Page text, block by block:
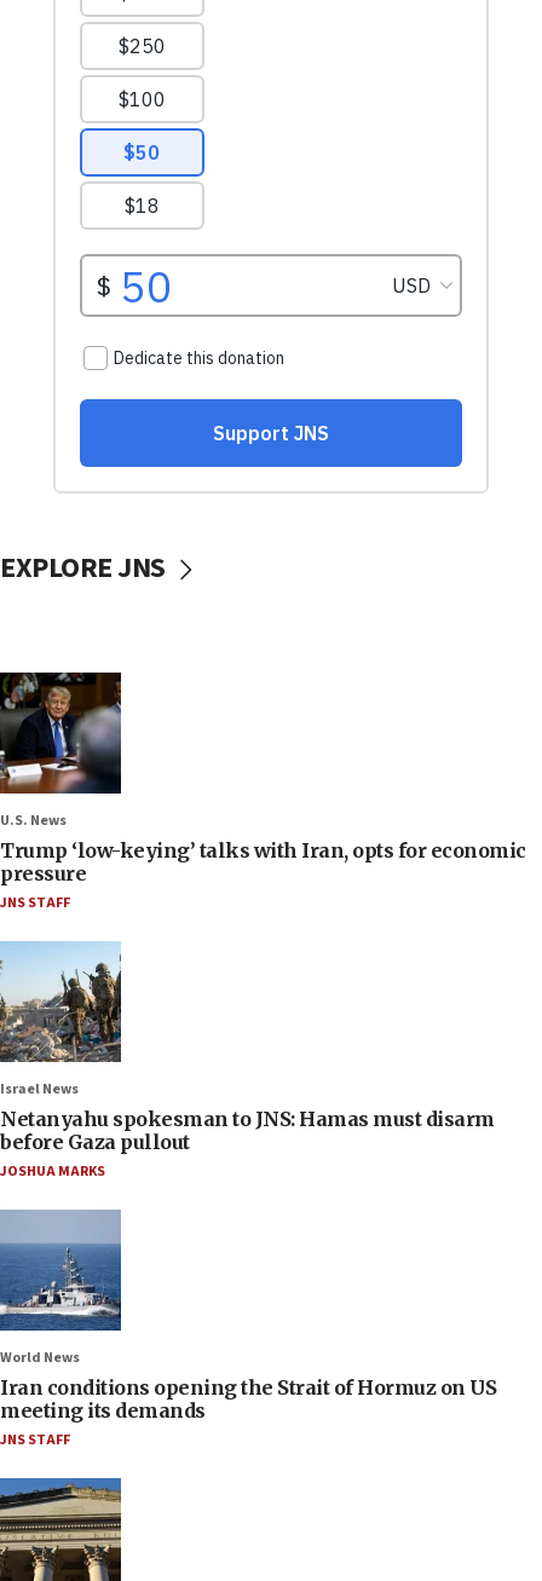
EXPLORE JNS
U.S. News
Trump ‘low-keying’ talks with Iran, opts for economic
pressure
JNS STAFF
Israel News
Netanyahu spokesman to JNS: Hamas must disarm
before Gaza pullout
JOSHUA MARKS
World News
Iran conditions opening the Strait of Hormuz on US
meeting its demands
JNS STAFF